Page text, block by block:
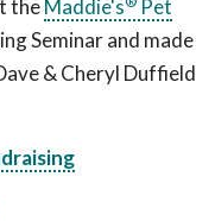
theMaddie's
Pet
Seminar and made
& Cheryl Duffield